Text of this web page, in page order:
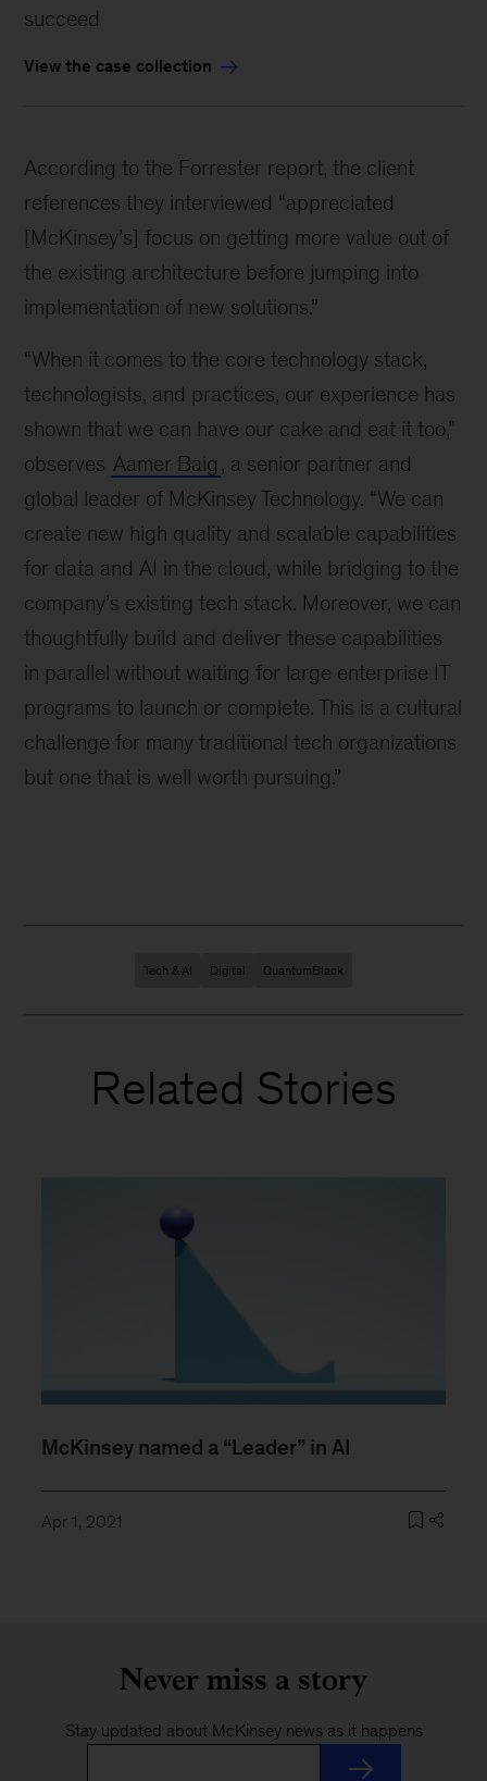
succeed
View the case collection
According to the Forrester report, the client
references they interviewed “appreciated
[McKinsey’s] focus on getting more value out of
the existing architecture before jumping into
implementation of new solutions.”
“When it comes to the core technology stack,
technologists, and practices, our experience has
shown that we can have our cake and eat it too,”
observes Aamer Baig , a senior partner and
global leader of McKinsey Technology. “We can
create new high quality and scalable capabilities
for data and AI in the cloud, while bridging to the
company’s existing tech stack. Moreover, we can
thoughtfully build and deliver these capabilities
in parallel without waiting for large enterprise IT
programs to launch or complete. This is a cultural
challenge for many traditional tech organizations
but one that is well worth pursuing.”
Tech & AI Digital QuantumBlack
Related Stories
McKinsey named a “Leader” in AI
Apr 1, 2021
Never miss a story
Stay updated about McKinsey news as it happens